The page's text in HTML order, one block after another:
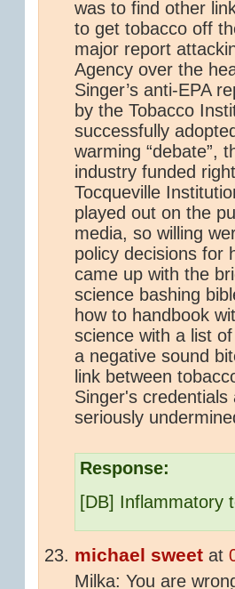
was to find other
to get tobacco off
major report
Agency over the
Singer’s anti-EPA
by the Tobacco
successfully
warming “debate”,
industry funded
Tocqueville
played out on the
media, so willing
policy decisions for
came up with the
science bashing
how to handbook
science with a list
a negative sound
link between
Singer's
seriously
Response:
[DB] Inflammatory
michael sweet at
Milka: You are